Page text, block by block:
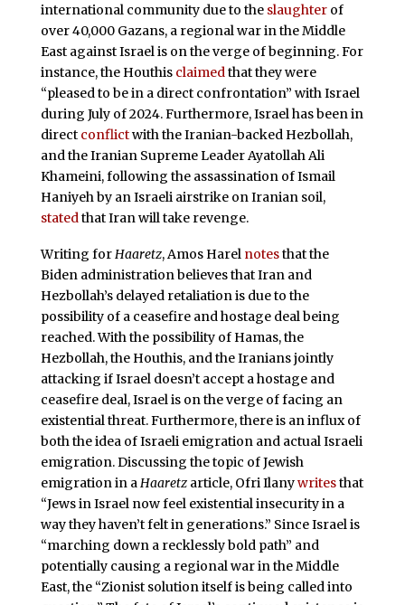
international community due to the slaughterof
over 40,000 Gazans, a regional war in the Middle
East against Israel is on the verge of beginning. For
instance, the Houthis claimedthat they were
“pleased to be in a direct confrontation” with Israel
during July of 2024. Furthermore, Israel has been in
direct conflictwith the Iranian-backed Hezbollah,
and the Iranian Supreme Leader Ayatollah Ali
Khameini, following the assassination of Ismail
Haniyeh by an Israeli airstrike on Iranian soil,
statedthat Iran will take revenge.
Writing for Haaretz, Amos Harel notesthat the
Biden administration believes that Iran and
Hezbollah’s delayed retaliation is due to the
possibility of a ceasefire and hostage deal being
reached. With the possibility of Hamas, the
Hezbollah, the Houthis, and the Iranians jointly
attacking if Israel doesn’t accept a hostage and
ceasefire deal, Israel is on the verge of facing an
existential threat. Furthermore, there is an influx of
both the idea of Israeli emigration and actual Israeli
emigration. Discussing the topic of Jewish
emigration in a Haaretz article, Ofri Ilanywritesthat
“Jews in Israel now feel existential insecurity in a
way they haven’t felt in generations.” Since Israel is
“marching down a recklessly bold path” and
potentially causing a regional war in the Middle
East, the “Zionist solution itself is being called into